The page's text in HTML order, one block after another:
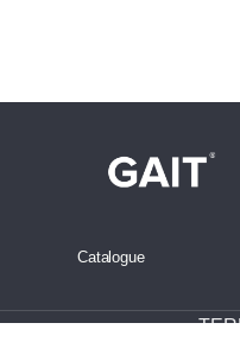
Catalogue